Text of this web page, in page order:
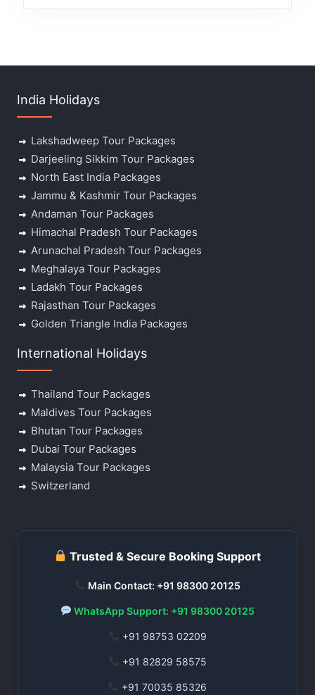
India Holidays
Lakshadweep Tour Packages
Darjeeling Sikkim Tour Packages
North East India Packages
Jammu & Kashmir Tour Packages
Andaman Tour Packages
Himachal Pradesh Tour Packages
Arunachal Pradesh Tour Packages
Meghalaya Tour Packages
Ladakh Tour Packages
Rajasthan Tour Packages
Golden Triangle India Packages
International Holidays
Thailand Tour Packages
Maldives Tour Packages
Bhutan Tour Packages
Dubai Tour Packages
Malaysia Tour Packages
Switzerland
Trusted & Secure Booking Support
Main Contact: +91 98300 20125
WhatsApp Support: +91 98300 20125
+91 98753 02209
+91 82829 58575
+91 70035 85326